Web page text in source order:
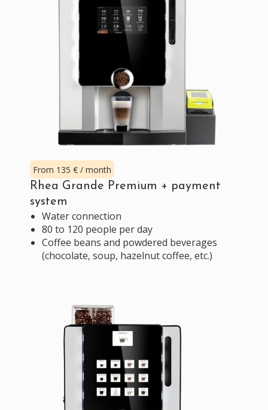
From 135 € / month
Rhea Grande Premium + payment
system
Water connection
80 to 120 people per day
Coffee beans and powdered beverages
(chocolate, soup, hazelnut coffee, etc.)